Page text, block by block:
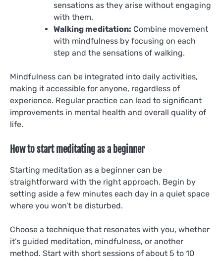
sensations as they arise without engaging
with them.
Walking meditation: Combine movement
with mindfulness by focusing on each
step and the sensations of walking.
Mindfulness can be integrated into daily activities,
making it accessible for anyone, regardless of
experience. Regular practice can lead to significant
improvements in mental health and overall quality of
life.
How to start meditating as a beginner
Starting meditation as a beginner can be
straightforward with the right approach. Begin by
setting aside a few minutes each day in a quiet space
where you won’t be disturbed.
Choose a technique that resonates with you, whether
it’s guided meditation, mindfulness, or another
method. Start with short sessions of about 5 to 10